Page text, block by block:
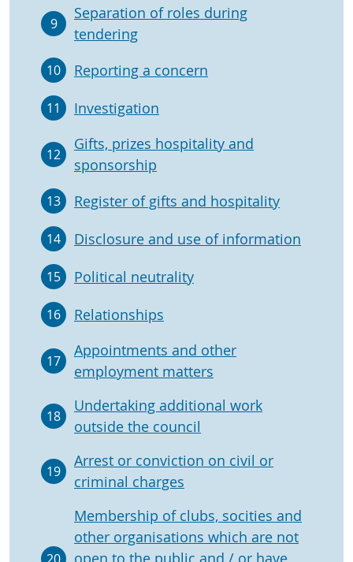
9
Separation of roles during
tendering
10 Reporting a concern
11 Investigation
12
Gifts, prizes hospitality and
sponsorship
13 Register of gifts and hospitality
14 Disclosure and use of information
15 Political neutrality
16 Relationships
17
Appointments and other
employment matters
18
Undertaking additional work
outside the council
19
Arrest or conviction on civil or
criminal charges
Membership of clubs, socities and
other organisations which are not